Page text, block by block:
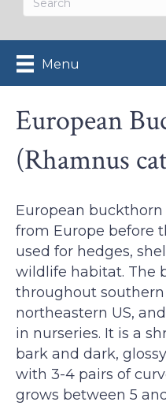
Menu
European
(Rhamnus
European
from Europe before
used for hedges,
wildlife habitat. The
throughout
northeastern US,
in nurseries. It is a
bark and dark,
with 3-4 pairs of
grows between 5